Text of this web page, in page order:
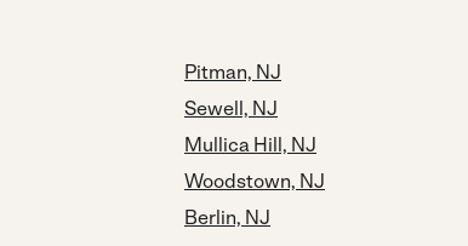
Pitman, NJ
Sewell, NJ
Mullica Hill, NJ
Woodstown, NJ
Berlin, NJ